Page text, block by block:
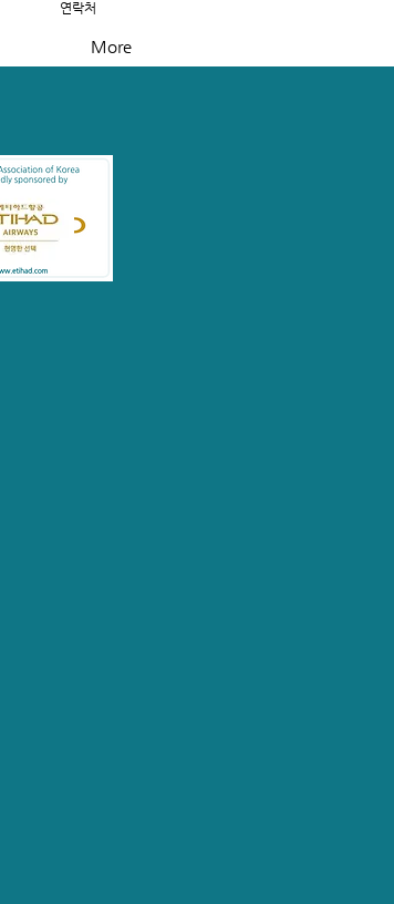
연락처
More